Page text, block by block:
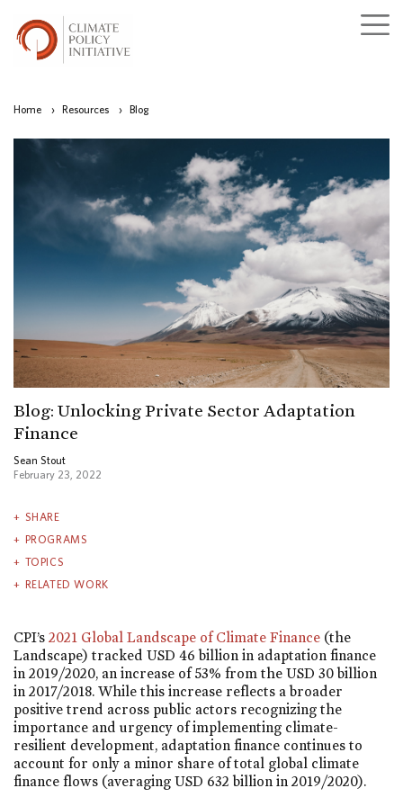
Home › Resources › Blog
Blog: Unlocking Private Sector Adaptation
Finance
Sean Stout
February 23, 2022
SHARE
PROGRAMS
TOPICS
RELATED WORK
CPI’s 2021 Global Landscape of Climate Finance (the
Landscape) tracked USD 46 billion in adaptation finance
in 2019/2020, an increase of 53% from the USD 30 billion
in 2017/2018. While this increase reflects a broader
positive trend across public actors recognizing the
importance and urgency of implementing climate-
resilient development, adaptation finance continues to
account for only a minor share of total global climate
finance flows (averaging USD 632 billion in 2019/2020).